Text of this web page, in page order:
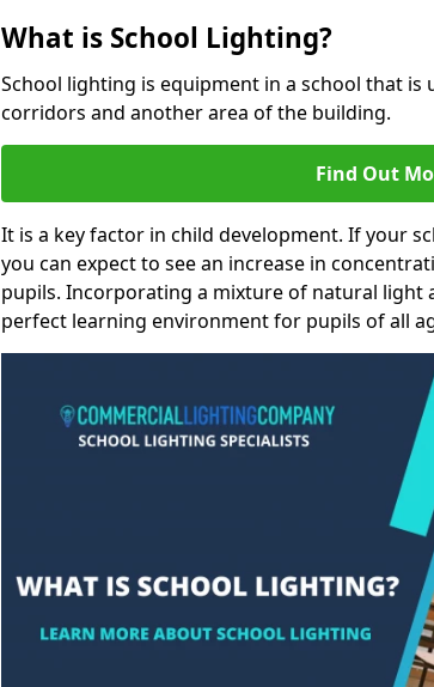
What is School Lighting?
School lighting is equipment in a school that
corridors and another area of the building.
Find Out
It is a key factor in child development. If your
you can expect to see an increase in
pupils. Incorporating a mixture of natural light
perfect learning environment for pupils of all